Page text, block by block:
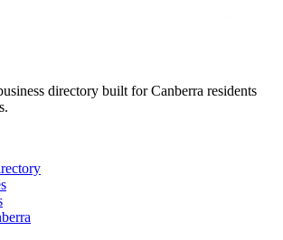
directory built for Canberra residents